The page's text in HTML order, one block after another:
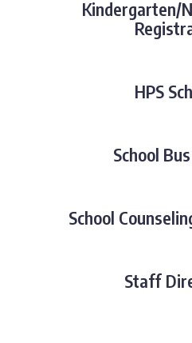
Kindergarten/
HPS
School
School
Staff